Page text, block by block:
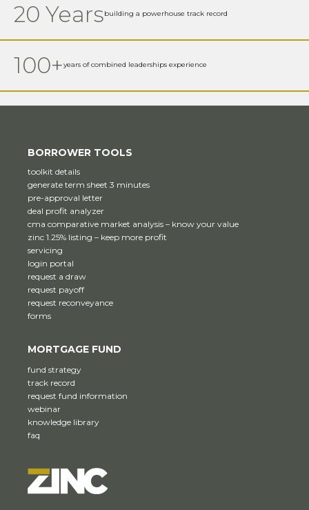
20 Yearsbuilding a powerhouse track record
100+years of combined leaderships experience
BORROWER TOOLS
toolkit details
generate term sheet 3 minutes
pre-approval letter
deal profit analyzer
cma comparative market analysis – know your value
zinc 1.25% listing – keep more profit
servicing
login portal
request a draw
request payoff
request reconveyance
forms
MORTGAGE FUND
fund strategy
track record
request fund information
webinar
knowledge library
faq